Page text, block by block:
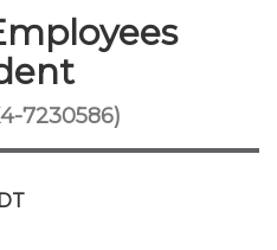
Membership Benefits
Membership Dues
Connect - Open Forum
Member Directory
Engage
Interest Groups
Start Your Journey
Scholarships
JobBank
Search Jobs
Career Development
Explore Learning
Search Events & On
Maintain License
Featured Programs
Informed
News & Info
Knowledge Hubs
Resources
Featured Resources
Login
7230586)